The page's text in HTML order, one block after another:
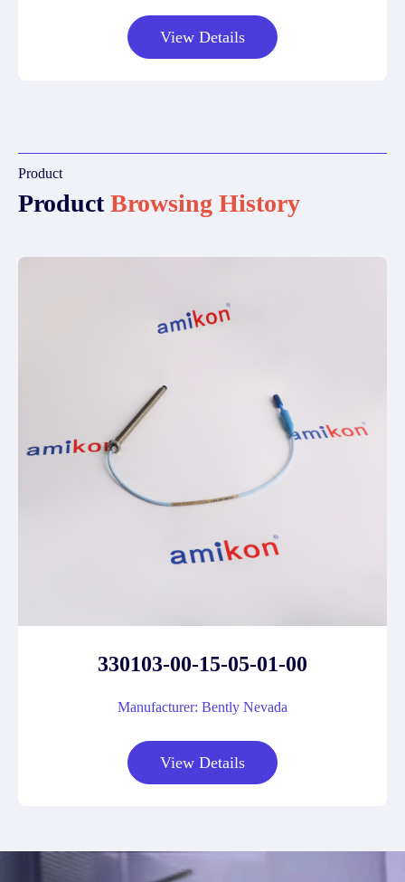
View Details
Product
ProductBrowsing History
330103-00-15-05-01-00
Manufacturer: Bently Nevada
View Details